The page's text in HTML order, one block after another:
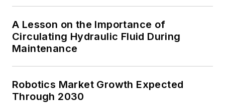
A Lesson on the Importance of
Circulating Hydraulic Fluid During
Maintenance
Robotics Market Growth Expected
Through 2030